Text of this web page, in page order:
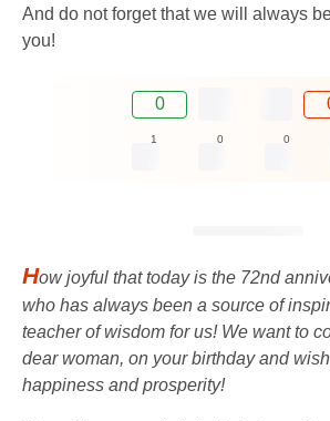
And do not forget that we will always
you!
0
1 0 0
How joyful that today is the 72nd
who has always been a source of
teacher of wisdom for us! We want to
dear woman, on your birthday and
happiness and prosperity!